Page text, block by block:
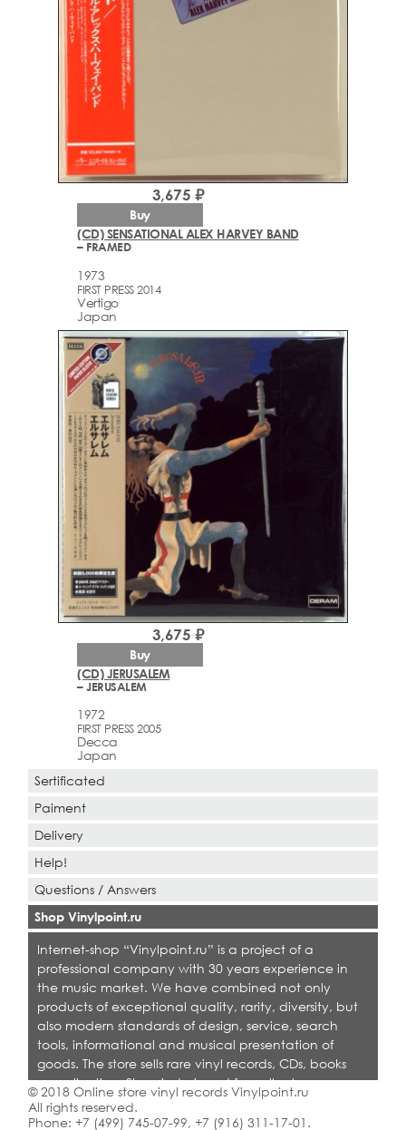
(CD) SENSATIONAL ALEX HARVEY BAND
– FRAMED
1973
FIRST PRESS 2014
Vertigo
Japan
3,675 ₽
Buy
(CD) JERUSALEM
– JERUSALEM
1972
FIRST PRESS 2005
Decca
Japan
3,675 ₽
Buy
Sertificated
Paiment
Delivery
Help!
Questions / Answers
Shop Vinylpoint.ru
Internet-shop “Vinylpoint.ru” is a project of a
professional company with 30 years experience in
the music market. We have combined not only
products of exceptional quality, rarity, diversity, but
also modern standards of design, service, search
tools, informational and musical presentation of
goods. The store sells rare vinyl records, CDs, books
on collecting. Shop is designed for collectors,
dealers and all who love quality music.
© 2018 Online store vinyl records Vinylpoint.ru
All rights reserved.
Phone: +7 (499) 745-07-99, +7 (916) 311-17-01 .